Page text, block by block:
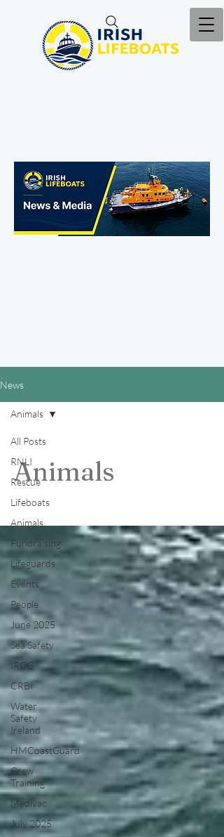
News
All Posts
RNLI
Rescue
Lifeboats
Animals
Fundraising
Lifeguards
Events
People
June 2025
Sea Safety
IRCG
CRBI
Water
Safety
Ireland
HMCoastGuard
Crew
Training
Medivac
July 2025
Animals
Animals